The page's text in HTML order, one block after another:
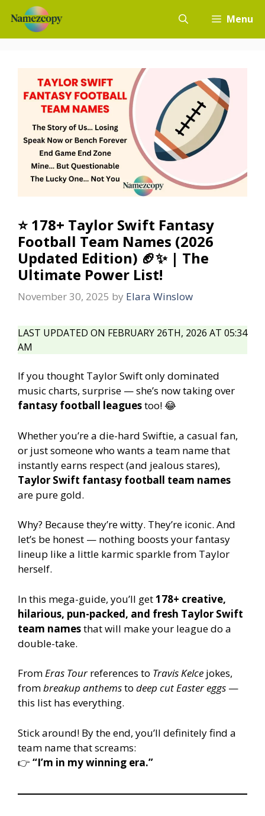
content
Menu
⭐ 178+ Taylor Swift Fantasy
Football Team Names (2026
Updated Edition) 🏈✨ | The
Ultimate Power List!
November 30, 2025 by Elara Winslow
LAST UPDATED ON FEBRUARY 26TH, 2026 AT 05:34
AM
If you thought Taylor Swift only dominated
music charts, surprise — she’s now taking over
fantasy football leaguestoo! 😂
Whether you’re a die-hard Swiftie, a casual fan,
or just someone who wants a team name that
instantly earns respect (and jealous stares),
Taylor Swift fantasy football team names
are pure gold.
Why? Because they’re witty. They’re iconic. And
let’s be honest — nothing boosts your fantasy
lineup like a little karmic sparkle from Taylor
herself.
In this mega-guide, you’ll get178+ creative,
hilarious, pun-packed, and fresh Taylor Swift
team namesthat will make your league do a
double-take.
FromEras Tourreferences to Travis Kelce jokes,
frombreakup anthemsto deep cut Easter eggs —
this list has everything.
Stick around! By the end, you’ll definitely find a
team name that screams:
👉 “I’m in my winning era.”